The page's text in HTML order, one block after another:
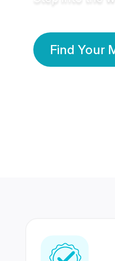
Find Your